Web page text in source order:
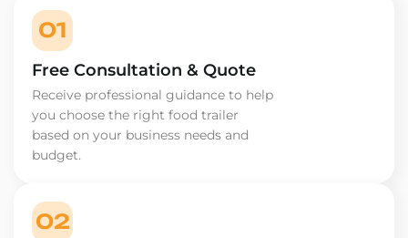
01
Free Consultation & Quote
Receive professional guidance to help
you choose the right food trailer
based on your business needs and
budget.
02